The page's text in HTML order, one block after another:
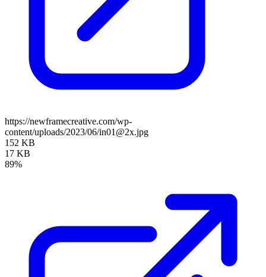
https://newframecreative.com/wp-
content/uploads/2023/06/in01@2x.jpg
152 KB
17 KB
89%